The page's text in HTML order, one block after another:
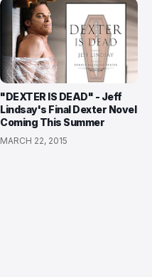
"DEXTER IS DEAD" - Jeff
Lindsay's Final Dexter Novel
Coming This Summer
MARCH 22, 2015